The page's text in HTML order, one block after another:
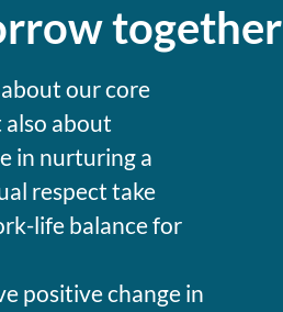
together
our core
about
in nurturing a
respect take
life balance for
positive change in